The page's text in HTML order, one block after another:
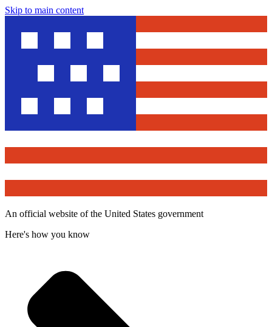
Skip to main content
An official website of the United States government
Here's how you know